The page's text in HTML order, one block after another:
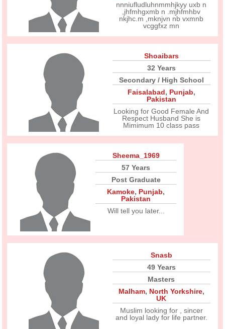
nnniufludluhnmmhjkyy uxb n
,jhfmhgxmb n .mjhfmhbv
nkjhc.m ,mknjvn nb vxmnb
vcggfxz mn
Shoaibars
32 Years
Secondary / High School
Faisalabad, Punjab,
Pakistan
Looking for Good Female And
Respect Husband She is
Mimimum 10 class pass
Sheema_1969
57 Years
Post Graduate
Kamoke, Punjab,
Pakistan
Will tell you later...
Snasb
49 Years
Masters
Malham, North Yorkshire,
UK
Muslim looking for , sincer
and loyal lady for life partner.